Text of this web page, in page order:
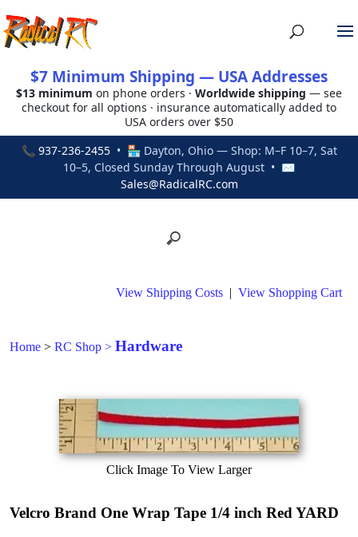
$7 Minimum Shipping — USA Addresses
$13 minimum on phone orders · Worldwide shipping — see
checkout for all options · insurance automatically added to
USA orders over $50
📞 937-236-2455• 🏪 Dayton, Ohio — Shop: M–F 10–7, Sat
10–5, Closed Sunday Through August • ✉
Sales@RadicalRC.com
View Shipping Costs | View Shopping Cart
Home > RC Shop > Hardware
Click Image To View Larger
Velcro Brand One Wrap Tape 1/4 inch Red YARD